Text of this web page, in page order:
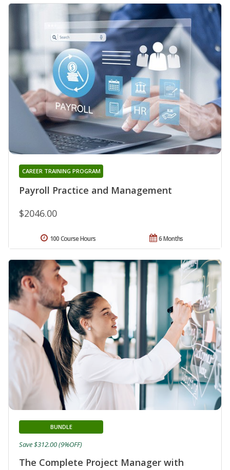
Payroll Practice and Management
CAREER TRAINING PROGRAM
$2046.00
6 Months
100 Course Hours
The Complete Project Manager with
BUNDLE
Save $312.00 (9%OFF)